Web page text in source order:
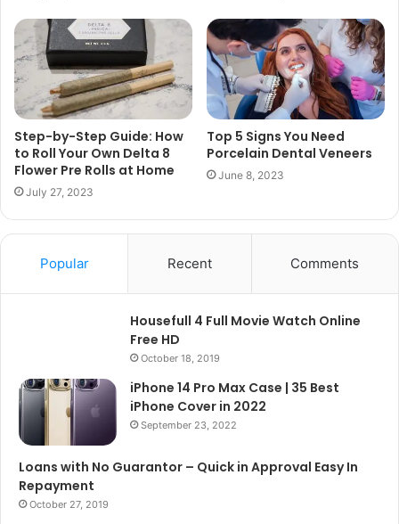
Step-by-Step Guide: How
to Roll Your Own Delta 8
Flower Pre Rolls at Home
July 27, 2023
Top 5 Signs You Need
Porcelain Dental Veneers
June 8, 2023
Popular Recent Comments
Housefull 4 Full Movie Watch Online
Free HD
October 18, 2019
iPhone 14 Pro Max Case | 35 Best
iPhone Cover in 2022
September 23, 2022
Loans with No Guarantor – Quick in Approval Easy In
Repayment
October 27, 2019